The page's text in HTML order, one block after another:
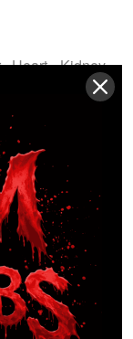
Heart, Kidney,